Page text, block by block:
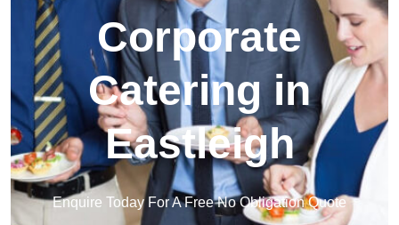
Corporate
Catering in
Eastleigh
Enquire Today For A Free No Obligation Quote